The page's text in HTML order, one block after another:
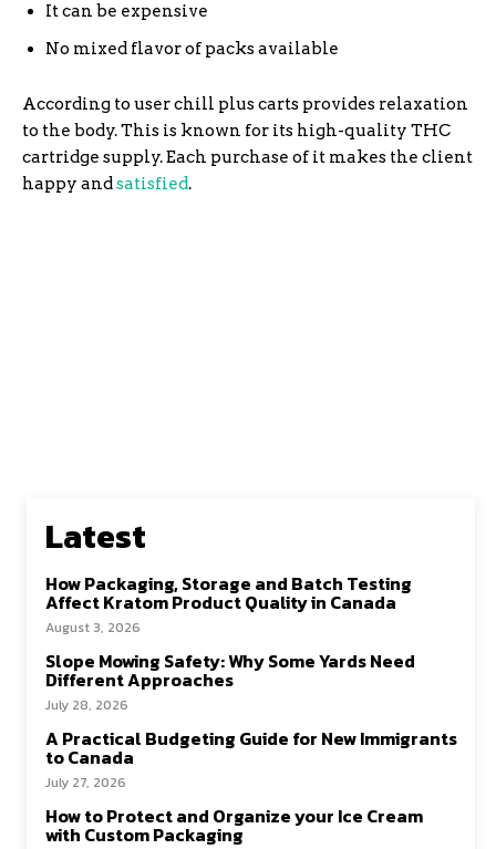
It can be expensive
No mixed flavor of packs available
According to user chill plus carts provides relaxation
to the body. This is known for its high-quality THC
cartridge supply. Each purchase of it makes the client
happy andsatisfied.
Latest
How Packaging, Storage and Batch Testing
Affect Kratom Product Quality in Canada
August 3, 2026
Slope Mowing Safety: Why Some Yards Need
Different Approaches
July 28, 2026
A Practical Budgeting Guide for New Immigrants
to Canada
July 27, 2026
How to Protect and Organize your Ice Cream
with Custom Packaging